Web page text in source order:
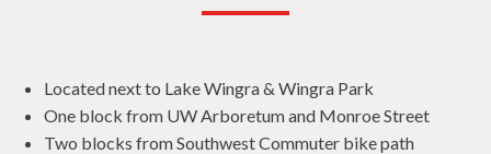
Located next to Lake Wingra & Wingra Park
One block from UW Arboretum and Monroe Street
Two blocks from Southwest Commuter bike path